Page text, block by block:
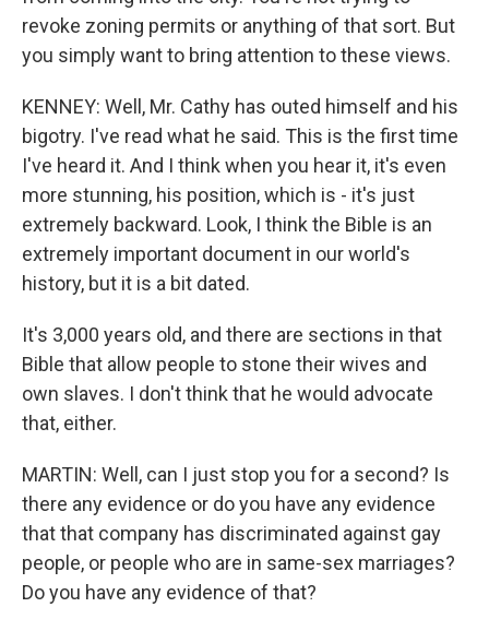
revoke zoning permits or anything of that sort. But
you simply want to bring attention to these views.
KENNEY: Well, Mr. Cathy has outed himself and his
bigotry. I've read what he said. This is the first time
I've heard it. And I think when you hear it, it's even
more stunning, his position, which is - it's just
extremely backward. Look, I think the Bible is an
extremely important document in our world's
history, but it is a bit dated.
It's 3,000 years old, and there are sections in that
Bible that allow people to stone their wives and
own slaves. I don't think that he would advocate
that, either.
MARTIN: Well, can I just stop you for a second? Is
there any evidence or do you have any evidence
that that company has discriminated against gay
people, or people who are in same-sex marriages?
Do you have any evidence of that?